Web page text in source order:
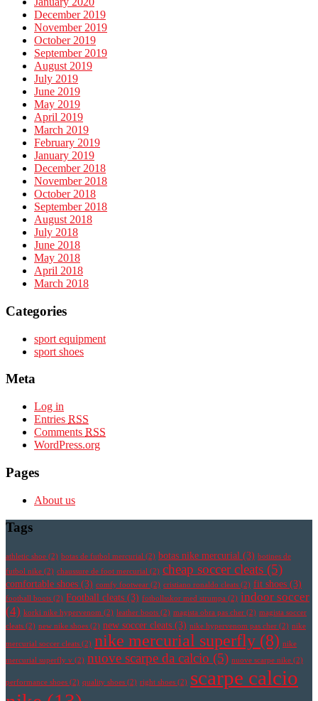
December 2019
November 2019
October 2019
September 2019
August 2019
July 2019
June 2019
May 2019
April 2019
March 2019
February 2019
January 2019
December 2018
November 2018
October 2018
September 2018
August 2018
July 2018
June 2018
May 2018
April 2018
March 2018
Categories
sport equipment
sport shoes
Meta
Log in
Entries RSS
Comments RSS
WordPress.org
Pages
About us
Tags
athletic shoe (2) botas de futbol mercurial (2) botas nike mercurial (3) botines de
futbol nike (2) chaussure de foot mercurial (2) cheap soccer cleats (5)
comfortable shoes (3) comfy footwear (2) cristiano ronaldo cleats (2) fit shoes (3)
football boots (2) Football cleats (3) fotbollsskor med strumpa (2) indoor soccer
(4) korki nike hypervenom (2) leather boots (2) magista obra pas cher (2) magista soccer
cleats (2) new nike shoes (2) new soccer cleats (3) nike hypervenom pas cher (2) nike
mercurial soccer cleats (2) nike mercurial superfly (8) nike
mercurial superfly v (2) nuove scarpe da calcio (5) nuove scarpe nike (2)
performance shoes (2) quality shoes (2) right shoes (2) scarpe calcio